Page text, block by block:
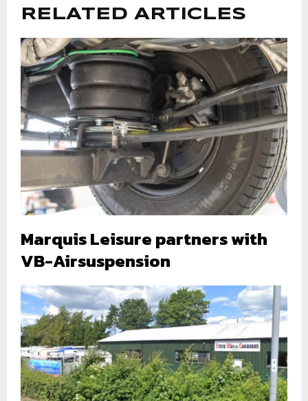
RELATED ARTICLES
Marquis Leisure partners with
VB-Airsuspension